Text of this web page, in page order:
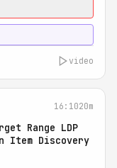
video
16:1020m
Range LDP
Item Discovery